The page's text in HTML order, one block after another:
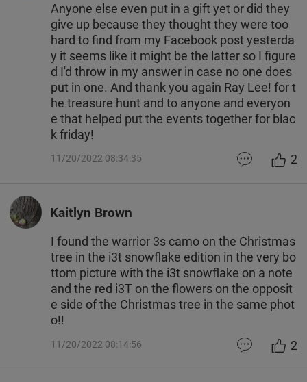
Anyone else even put in a gift yet or did they
give up because they thought they were too
hard to find from my Facebook post yesterda
y it seems like it might be the latter so I figure
d I'd throw in my answer in case no one does
put in one. And thank you again Ray Lee! for t
he treasure hunt and to anyone and everyon
e that helped put the events together for blac
k friday!
11/20/2022 08:34:35 2
Kaitlyn Brown
I found the warrior 3s camo on the Christmas
tree in the i3t snowflake edition in the very bo
ttom picture with the i3t snowflake on a note
and the red i3T on the flowers on the opposit
e side of the Christmas tree in the same phot
o!!
11/20/2022 08:14:56 2